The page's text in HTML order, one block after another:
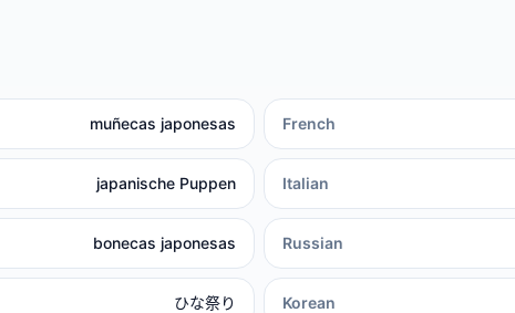
muñecas japonesas French
japanische Puppen Italian
bonecas japonesas Russian
ひな祭り Korean